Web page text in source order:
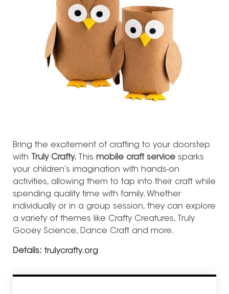
Bring the excitement of crafting to your doorstep
with Truly Crafty. This mobile craft service sparks
your children’s imagination with hands-on
activities, allowing them to tap into their craft while
spending quality time with family. Whether
individually or in a group session, they can explore
a variety of themes like Crafty Creatures, Truly
Gooey Science, Dance Craft and more.
Details: trulycrafty.org